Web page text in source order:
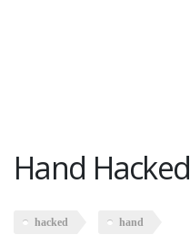
Hand Hacked
hacked hand